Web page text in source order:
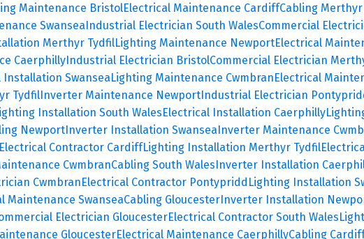
Maintenance BristolElectrical Maintenance CardiffCabling Merthyr
SwanseaIndustrial Electrician South WalesCommercial
Merthyr TydfilLighting Maintenance NewportElectrical
CaerphillyIndustrial Electrician BristolCommercial Electrician
Installation SwanseaLighting Maintenance CwmbranElectrical
TydfilInverter Maintenance NewportIndustrial Electrician
Installation South WalesElectrical Installation Caerphilly
NewportInverter Installation SwanseaInverter Maintenance
Contractor CardiffLighting Installation Merthyr Tydfil
CwmbranCabling South WalesInverter Installation
CwmbranElectrical Contractor Pontypridd Lighting Installation
Maintenance SwanseaCabling GloucesterInverter Installation
Electrician GloucesterElectrical Contractor South Wales
GloucesterElectrical Maintenance CaerphillyCabling